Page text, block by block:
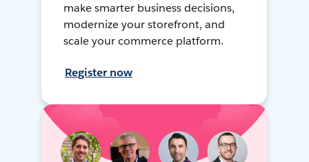
make smarter business decisions,
modernize your storefront, and
scale your commerce platform.
Register now